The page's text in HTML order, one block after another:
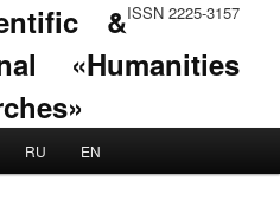
ISSN 2225-3157
&
«Humanities
RU EN